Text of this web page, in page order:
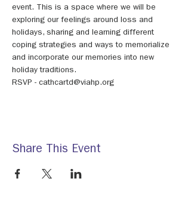
event. This is a space where we will be
exploring our feelings around loss and
holidays, sharing and learning different
coping strategies and ways to memorialize
and incorporate our memories into new
holiday traditions.
RSVP - cathcartd@viahp.org
Share This Event